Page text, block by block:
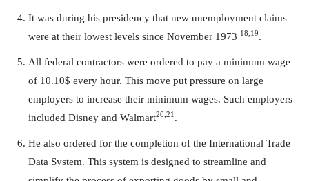
It was during his presidency that new unemployment claims
were at their lowest levels since November 1973 18,19.
All federal contractors were ordered to pay a minimum wage
of 10.10$ every hour. This move put pressure on large
employers to increase their minimum wages. Such employers
included Disney and Walmart20,21 .
He also ordered for the completion of the International Trade
Data System. This system is designed to streamline and